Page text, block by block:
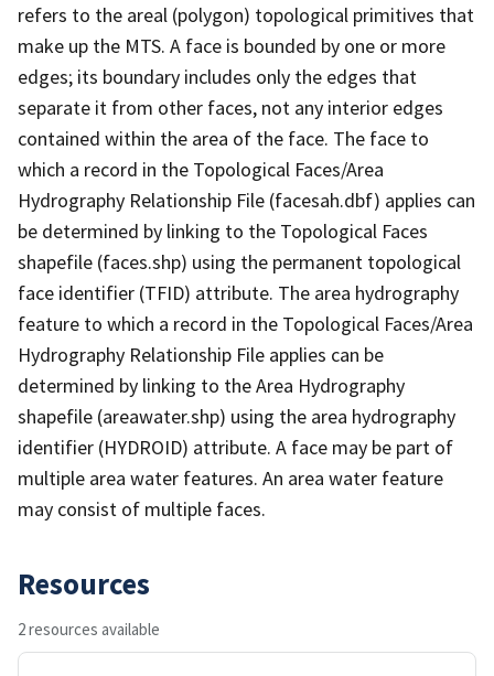
refers to the areal (polygon) topological primitives that
make up the MTS. A face is bounded by one or more
edges; its boundary includes only the edges that
separate it from other faces, not any interior edges
contained within the area of the face. The face to
which a record in the Topological Faces/Area
Hydrography Relationship File (facesah.dbf) applies can
be determined by linking to the Topological Faces
shapefile (faces.shp) using the permanent topological
face identifier (TFID) attribute. The area hydrography
feature to which a record in the Topological Faces/Area
Hydrography Relationship File applies can be
determined by linking to the Area Hydrography
shapefile (areawater.shp) using the area hydrography
identifier (HYDROID) attribute. A face may be part of
multiple area water features. An area water feature
may consist of multiple faces.
Resources
2 resources available